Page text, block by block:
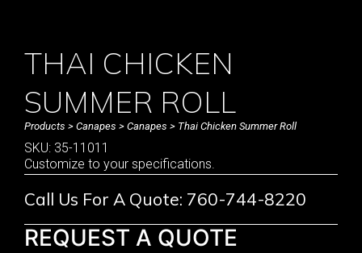
THAI CHICKEN
SUMMER ROLL
Products > Canapes > Canapes > Thai Chicken Summer Roll
SKU: 35-11011
Customize to your specifications.
Call Us For A Quote: 760-744-8220
REQUEST A QUOTE